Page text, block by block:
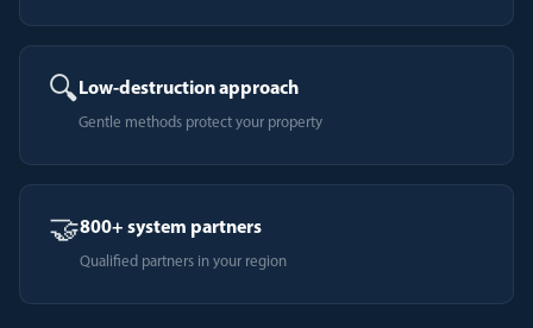
🔍 Low-destruction approach
Gentle methods protect your property
🤝800+ system partners
Qualified partners in your region